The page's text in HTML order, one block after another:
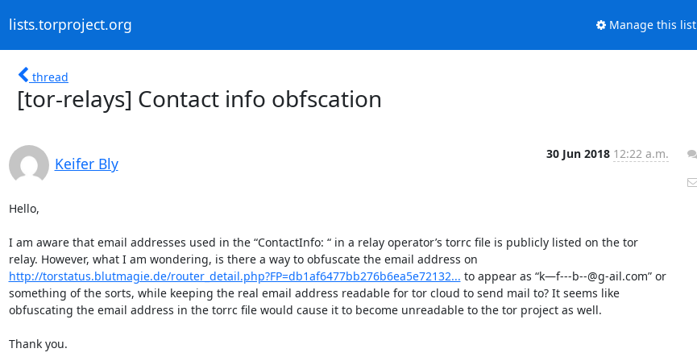
lists.torproject.org Manage this list
thread
[tor-relays] Contact info obfscation
Keifer Bly
30 Jun 2018 12:22 a.m.
Hello,
I am aware that email addresses used in the “ContactInfo: “ in a relay operator’s torrc file is publicly listed on the tor
http://torstatus.blutmagie.de/router_detail.php?FP=db1af6477bb276b6ea5e72132... to appear as “k—f---b--@g-ail.com” or
something of the sorts, while keeping the real email address readable for tor cloud to send mail to? It seems like
obfuscating the email address in the torrc file would cause it to become unreadable to the tor project as well.
Thank you.